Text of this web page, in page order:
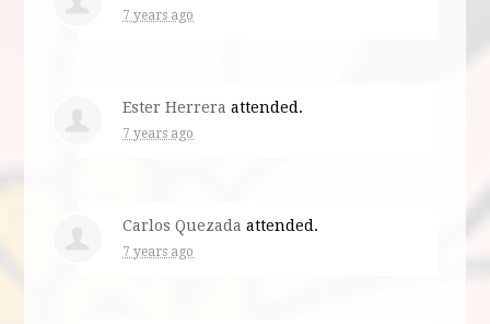
7 years ago
Ester Herrera attended.
7 years ago
Carlos Quezada attended.
7 years ago